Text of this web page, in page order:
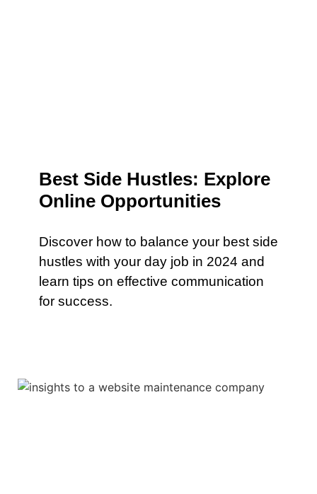
Best Side Hustles: Explore
Online Opportunities
Discover how to balance your best side
hustles with your day job in 2024 and
learn tips on effective communication
for success.